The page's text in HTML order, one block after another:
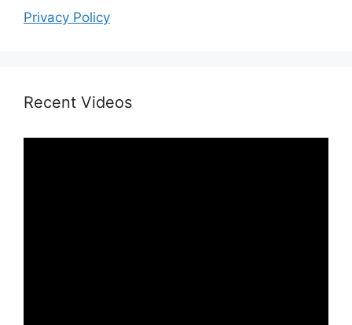
Privacy Policy
Recent Videos